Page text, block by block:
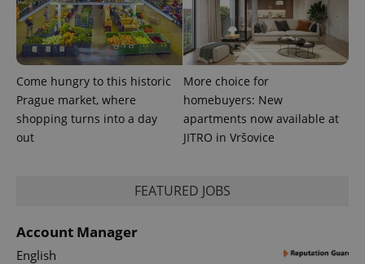
Come hungry to this historic
Prague market, where
shopping turns into a day
out
More choice for
homebuyers: New
apartments now available at
JITRO in Vršovice
FEATURED JOBS
Account Manager
English
_ga
name is
associated
Name
/Domain